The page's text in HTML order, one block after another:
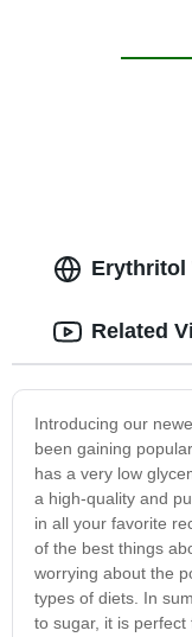
Erythritol
Introducing our
been gaining
has a very low
a high-quality and
in all your favorite
of the best things
worrying about the
types of diets. In
to sugar, it is
Related